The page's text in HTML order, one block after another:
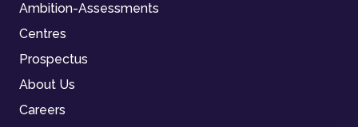
Ambition-Assessments
Centres
Prospectus
About Us
Careers